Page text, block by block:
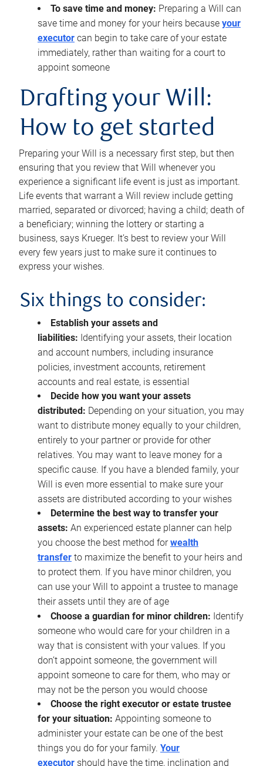
To save time and money: Preparing a Will can
save time and money for your heirs because your
executor can begin to take care of your estate
immediately, rather than waiting for a court to
appoint someone
Drafting your Will:
How to get started
Preparing your Will is a necessary first step, but then
ensuring that you review that Will whenever you
experience a significant life event is just as important.
Life events that warrant a Will review include getting
married, separated or divorced; having a child; death of
a beneficiary; winning the lottery or starting a
business, says Krueger. It’s best to review your Will
every few years just to make sure it continues to
express your wishes.
Six things to consider:
Establish your assets and
liabilities: Identifying your assets, their location
and account numbers, including insurance
policies, investment accounts, retirement
accounts and real estate, is essential
Decide how you want your assets
distributed: Depending on your situation, you may
want to distribute money equally to your children,
entirely to your partner or provide for other
relatives. You may want to leave money for a
specific cause. If you have a blended family, your
Will is even more essential to make sure your
assets are distributed according to your wishes
Determine the best way to transfer your
assets: An experienced estate planner can help
you choose the best method forwealth
transfer to maximize the benefit to your heirs and
to protect them. If you have minor children, you
can use your Will to appoint a trustee to manage
their assets until they are of age
Choose a guardian for minor children: Identify
someone who would care for your children in a
way that is consistent with your values. If you
don’t appoint someone, the government will
appoint someone to care for them, who may or
may not be the person you would choose
Choose the right executor or estate trustee
for your situation: Appointing someone to
administer your estate can be one of the best
things you do for your family. Your
executor should have the time, inclination and